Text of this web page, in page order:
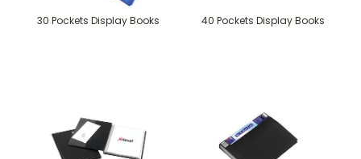
30 Pockets Display Books 40 Pockets Display Books